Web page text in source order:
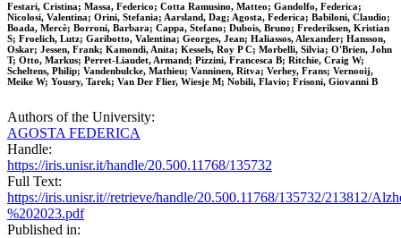
Festari, Cristina; Massa, Federico; Cotta Ramusino, Matteo; Gandolfo, Federica;
Nicolosi, Valentina; Orini, Stefania; Aarsland, Dag; Agosta, Federica; Babiloni, Claudio;
Boada, Mercè; Borroni, Barbara; Cappa, Stefano; Dubois, Bruno; Frederiksen, Kristian
S; Froelich, Lutz; Garibotto, Valentina; Georges, Jean; Haliassos, Alexander; Hansson,
Oskar; Jessen, Frank; Kamondi, Anita; Kessels, Roy P C; Morbelli, Silvia; O'Brien, John
T; Otto, Markus; Perret-Liaudet, Armand; Pizzini, Francesca B; Ritchie, Craig W;
Scheltens, Philip; Vandenbulcke, Mathieu; Vanninen, Ritva; Verhey, Frans; Vernooij,
Meike W; Yousry, Tarek; Van Der Flier, Wiesje M; Nobili, Flavio; Frisoni, Giovanni B
Authors of the University:
AGOSTA FEDERICA
Handle:
https://iris.unisr.it/handle/20.500.11768/135732
Full Text:
https://iris.unisr.it//retrieve/handle/20.500.11768/135732/213812/
%202023.pdf
Published in: